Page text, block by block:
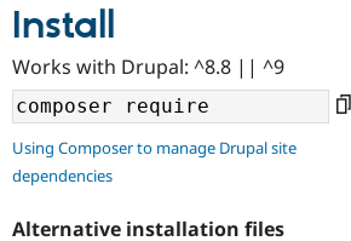
Community
Support Drupal
Get Started
Install
Works with Drupal: ^8.8 || ^9
Using Composer to manage Drupal site
dependencies
Alternative installation files